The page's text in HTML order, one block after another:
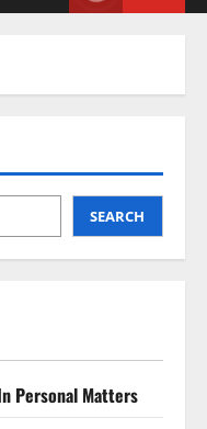
SEARCH
Personal Matters